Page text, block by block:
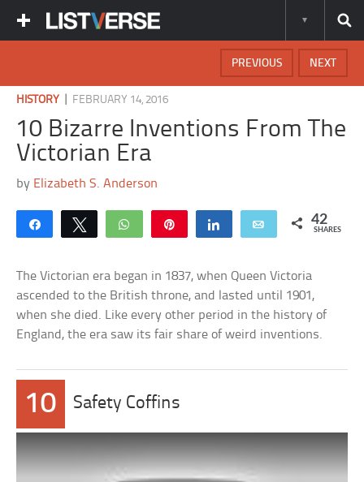
NEXT
PREVIOUS
HISTORY FEBRUARY 14, 2016
10 Bizarre Inventions From The
Victorian Era
by Elizabeth S. Anderson
Share Tweet WhatsApp Share Email 42
SHARES
The Victorian era began in 1837, when Queen Victoria
ascended to the British throne, and lasted until 1901,
when she died. Like every other period in the history of
England, the era saw its fair share of weird inventions.
10 Safety Coffins